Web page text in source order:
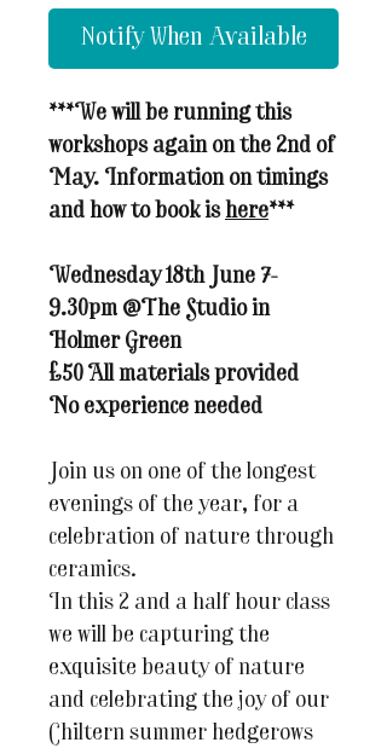
Notify When Available
***We will be running this
workshops again on the 2nd of
May. Information on timings
and how to book is here***
Wednesday 18th June 7-
9.30pm @The Studio in
Holmer Green
£50 All materials provided
No experience needed
Join us on one of the longest
evenings of the year, for a
celebration of nature through
ceramics.
In this 2 and a half hour class
we will be capturing the
exquisite beauty of nature
and celebrating the joy of our
Chiltern summer hedgerows